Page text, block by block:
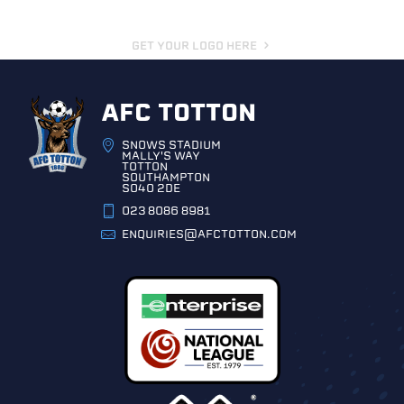
GET YOUR LOGO HERE
AFC TOTTON
SNOWS STADIUM
MALLY'S WAY
TOTTON
SOUTHAMPTON
SO40 2DE
023 8086 8981
ENQUIRIES@AFCTOTTON.COM